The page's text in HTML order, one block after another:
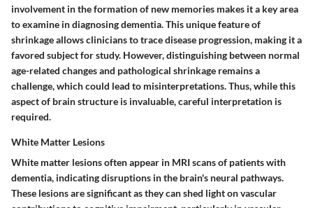
involvement in the formation of new memories makes it a key area
to examine in diagnosing dementia. This unique feature of
shrinkage allows clinicians to trace disease progression, making it a
favored subject for study. However, distinguishing between normal
age-related changes and pathological shrinkage remains a
challenge, which could lead to misinterpretations. Thus, while this
aspect of brain structure is invaluable, careful interpretation is
required.
White Matter Lesions
White matter lesions often appear in MRI scans of patients with
dementia, indicating disruptions in the brain's neural pathways.
These lesions are significant as they can shed light on vascular